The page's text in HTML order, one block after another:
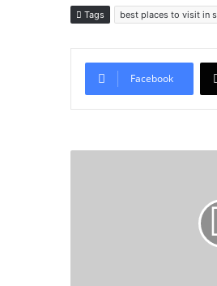
Tags best places to visit in
Facebook